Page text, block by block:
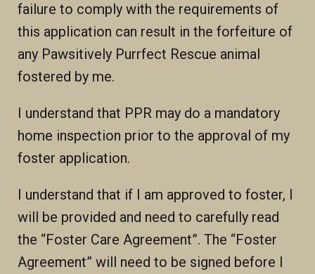
failure to comply with the requirements of
this application can result in the forfeiture of
any Pawsitively Purrfect Rescue animal
fostered by me.
I understand that PPR may do a mandatory
home inspection prior to the approval of my
foster application.
I understand that if I am approved to foster, I
will be provided and need to carefully read
the “Foster Care Agreement”. The “Foster
Agreement” will need to be signed before I